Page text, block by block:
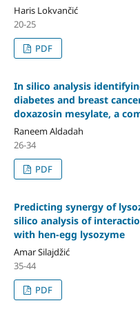
Haris Lokvančić
20-25
PDF
In silico analysis
diabetes and breast
doxazosin mesylate, a
Raneem Aldadah
26-34
PDF
Predicting synergy of
silico analysis of
with hen-egg lysozyme
Amar Silajdžić
35-44
PDF